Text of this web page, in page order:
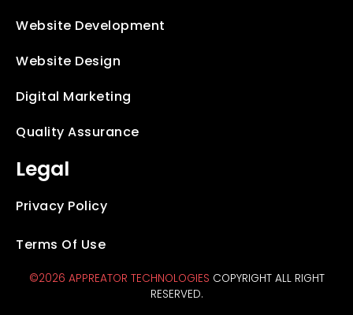
Website Development
Website Design
Digital Marketing
Quality Assurance
Legal
Privacy Policy
Terms Of Use
©2026 APPREATOR TECHNOLOGIES COPYRIGHT ALL RIGHT
RESERVED.